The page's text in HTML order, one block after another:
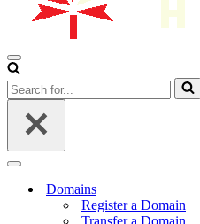
Navigation
Menu
Search
for...
Navigation
Domains
Register a Domain
Transfer a Domain